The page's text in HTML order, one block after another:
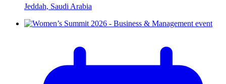
Jeddah, Saudi Arabia